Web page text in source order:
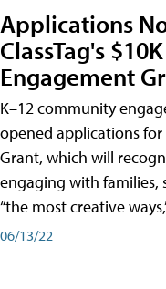
Applications
ClassTag's
Engagement
K–12 community
opened applications
Grant, which will
engaging with families,
“the most creative
06/13/22